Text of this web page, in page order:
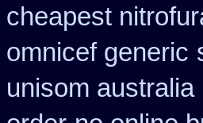
cheapest
omnicef generic
unisom